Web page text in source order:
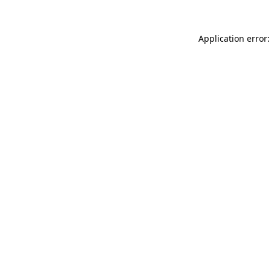
Application